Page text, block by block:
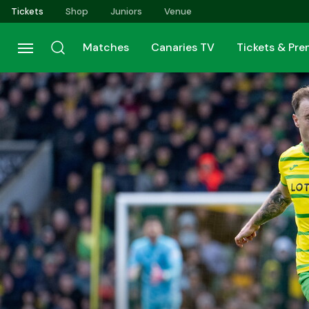
Skip
to
main
content
Tickets Shop Juniors Venue
Matches Canaries TV Tickets &